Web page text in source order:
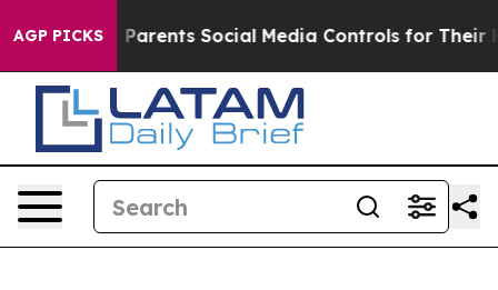
AGP PICKS
Parents Social Media Controls for Their Kids. Should